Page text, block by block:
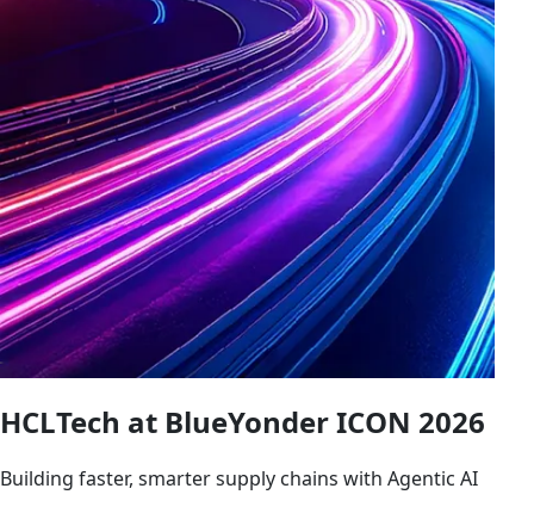
HCLTech at BlueYonder ICON 2026
Building faster, smarter supply chains with Agentic AI